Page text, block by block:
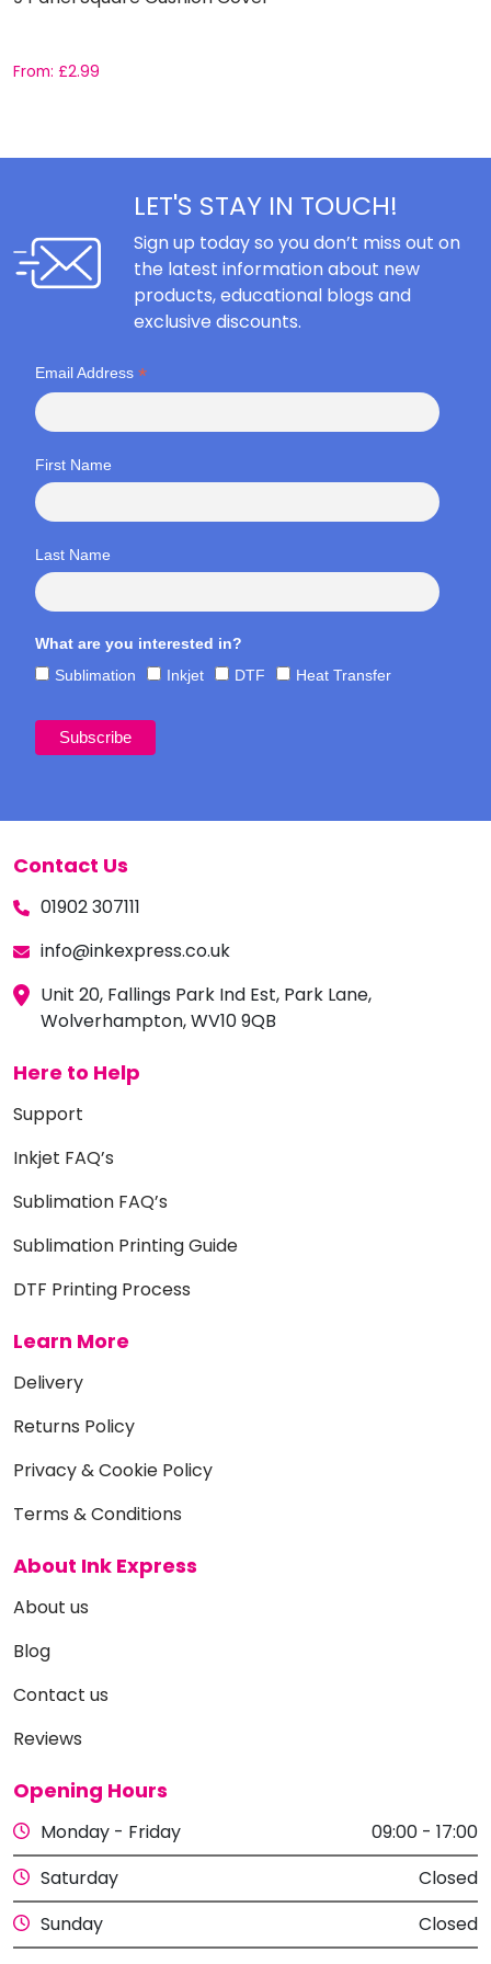
From: £2.99
LET'S STAY IN TOUCH!
Sign up today so you don’t miss out on
the latest information about new
products, educational blogs and
exclusive discounts.
Email Address *
First Name
Last Name
What are you interested in?
Sublimation
Inkjet DTF Heat Transfer
Contact Us
01902 307111
info@inkexpress.co.uk
Unit 20, Fallings Park Ind Est, Park Lane,
Wolverhampton, WV10 9QB
Here to Help
Support
Inkjet FAQ’s
Sublimation FAQ’s
Sublimation Printing Guide
DTF Printing Process
Learn More
Delivery
Returns Policy
Privacy & Cookie Policy
Terms & Conditions
About Ink Express
About us
Blog
Contact us
Reviews
Opening Hours
Monday - Friday
09:00 - 17:00
Saturday
Closed
Sunday
Closed